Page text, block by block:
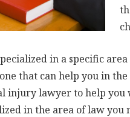
in a specific
that can help you in
injury lawyer to help
in the area of law you